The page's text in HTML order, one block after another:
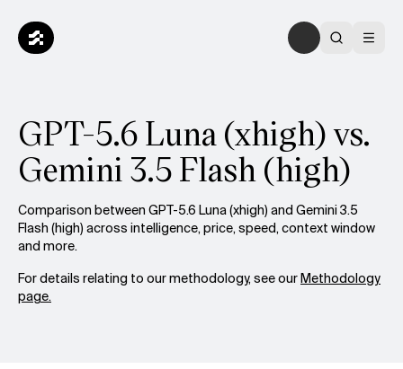
GPT-5.6 Luna (xhigh) vs.
Gemini 3.5 Flash (high)
Comparison between GPT-5.6 Luna (xhigh) and Gemini 3.5
Flash (high) across intelligence, price, speed, context window
and more.
For details relating to our methodology, see ourMethodology
page.